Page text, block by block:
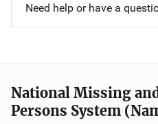
Need help or have a
National Missing
Persons System